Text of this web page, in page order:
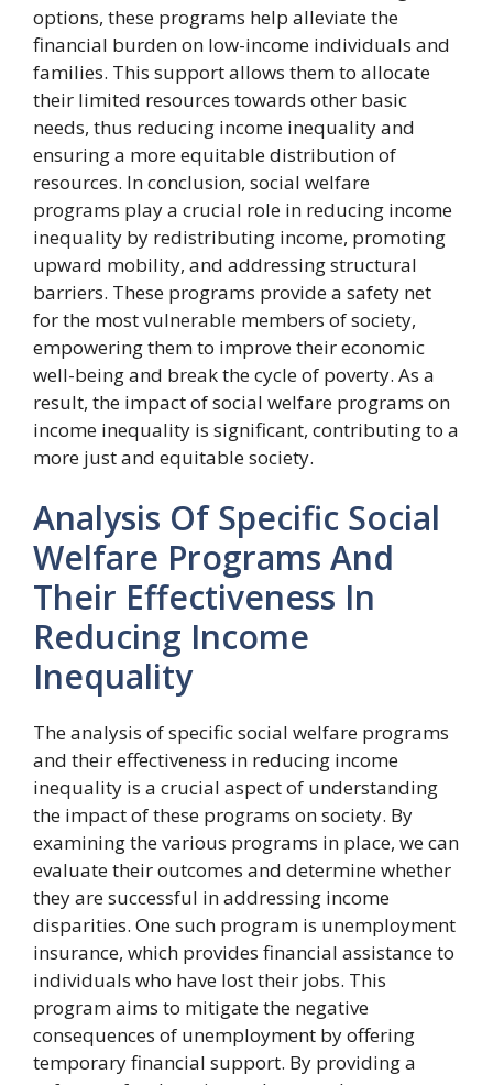
options, these programs help alleviate the
financial burden on low-income individuals and
families. This support allows them to allocate
their limited resources towards other basic
needs, thus reducing income inequality and
ensuring a more equitable distribution of
resources. In conclusion, social welfare
programs play a crucial role in reducing income
inequality by redistributing income, promoting
upward mobility, and addressing structural
barriers. These programs provide a safety net
for the most vulnerable members of society,
empowering them to improve their economic
well-being and break the cycle of poverty. As a
result, the impact of social welfare programs on
income inequality is significant, contributing to a
more just and equitable society.
Analysis Of Specific Social
Welfare Programs And
Their Effectiveness In
Reducing Income
Inequality
The analysis of specific social welfare programs
and their effectiveness in reducing income
inequality is a crucial aspect of understanding
the impact of these programs on society. By
examining the various programs in place, we can
evaluate their outcomes and determine whether
they are successful in addressing income
disparities. One such program is unemployment
insurance, which provides financial assistance to
individuals who have lost their jobs. This
program aims to mitigate the negative
consequences of unemployment by offering
temporary financial support. By providing a